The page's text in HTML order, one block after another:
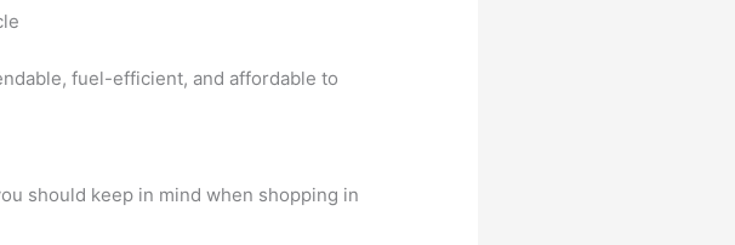
fuel-efficient, and affordable to
should keep in mind when shopping in